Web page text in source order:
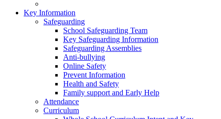
Key Information
Safeguarding
School Safeguarding Team
Key Safeguarding Information
Safeguarding Assemblies
Anti-bullying
Online Safety
Prevent Information
Health and Safety
Family support and Early Help
Attendance
Curriculum